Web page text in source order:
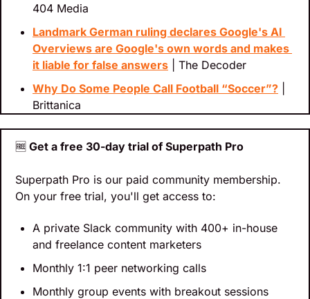
404 Media
Landmark German ruling declares Google's AI
Overviews are Google's own words and makes
it liable for false answers | The Decoder
Why Do Some People Call Football “Soccer”?
Brittanica
🆓 Get a free 30-day trial of Superpath Pro
Superpath Pro is our paid community membership.
On your free trial, you'll get access to:
A private Slack community with 400+ in-house
and freelance content marketers
Monthly 1:1 peer networking calls
Monthly group events with breakout sessions